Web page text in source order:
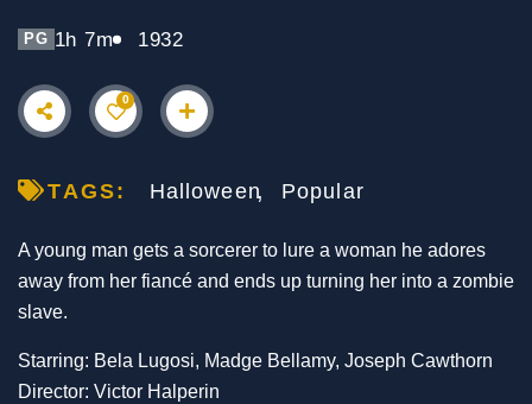
PG 1h 7m 1932
0
TAGS: Halloween Popular
A young man gets a sorcerer to lure a woman he adores
away from her fiancé and ends up turning her into a zombie
slave.
Starring: Bela Lugosi, Madge Bellamy, Joseph Cawthorn
Director: Victor Halperin